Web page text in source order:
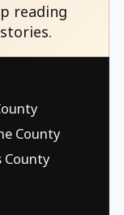
reading
County
County